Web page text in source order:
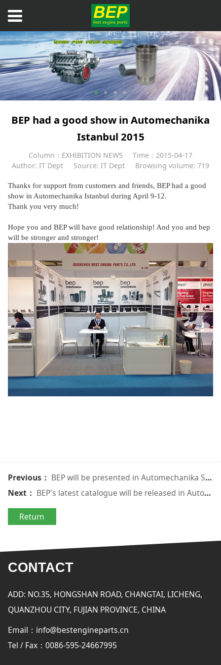
BEP had a good show in Automechanika
Istanbul 2015
Column：EXHIBITION NEWS
Time：2015-04-17
Author: IT Dept
Source: IT Dept Browsing volume: 719
Thanks for support from customers and friends, BEP had a good
show in Automechanika Istanbul during April 9-12.
Thank you very much!
Hope you and BEP will have good relationship! And you and bep
will be stronger and stronger!
Previous： BEP will be presented in Automechanika Shanghai 2016
Next： BEP's latest catalogue will be released in Automechanika Istanbul
Return
CONTACT
ADD: NO.35, HONGSHAN ROAD, CHANGTAI, LICHENG,
QUANZHOU CITY, FUJIAN PROVINCE, CHINA
Email：info@bestengineparts.cn
Tel / Fax：0086-595-24667995